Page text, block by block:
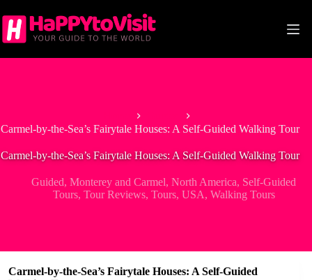
to
content
Carmel-by-the-Sea’s Fairytale Houses: A Self-Guided Walking Tour
Carmel-by-the-Sea’s Fairytale Houses: A Self-Guided Walking Tour
Guided,Monterey and Carmel,North America, Self-Guided
Tours, Tour Reviews, Tours, USA, Walking Tours
Carmel-by-the-Sea’s Fairytale Houses: A Self-Guided